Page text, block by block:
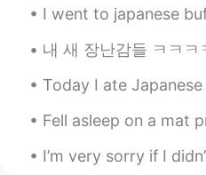
I went to japanese buffet with my cousin. Urgh
내 새 장난감들 ㅋㅋㅋㅋ🥰😘🤭❤️😍👍🏻 누가 데드 리프트를 좋아하는가
Today I ate Japanese food for the first time. It was
I’m very sorry if I didn’t see your message,